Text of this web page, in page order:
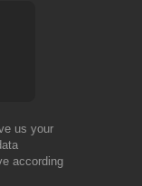
us your
according